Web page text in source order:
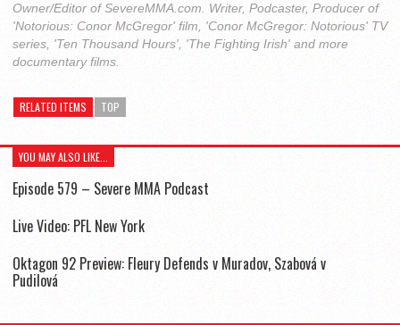
Owner/Editor of SevereMMA.com. Writer, Podcaster, Producer of
'Notorious: Conor McGregor' film, 'Conor McGregor: Notorious' TV
series, 'Ten Thousand Hours', 'The Fighting Irish' and more
documentary films.
RELATED ITEMS TOP
YOU MAY ALSO LIKE...
Episode 579 – Severe MMA Podcast
Live Video: PFL New York
Oktagon 92 Preview: Fleury Defends v Muradov, Szabová v
Pudilová